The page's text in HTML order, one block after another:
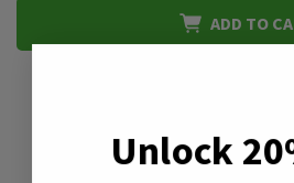
ADD TO
*We accept purchase orders from
government
Unlock